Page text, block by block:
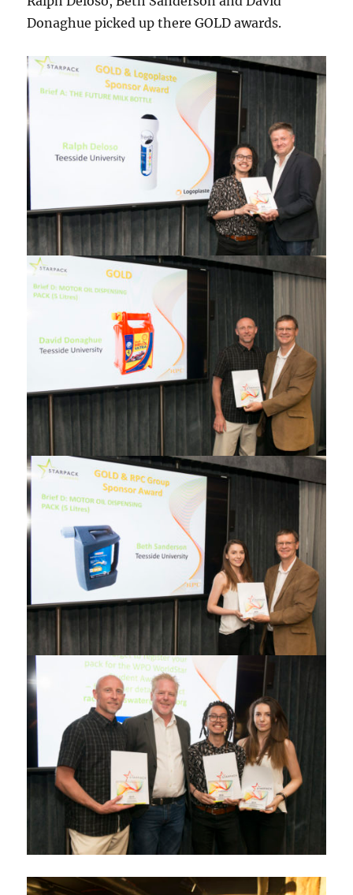
Donaghue picked up there GOLD awards.